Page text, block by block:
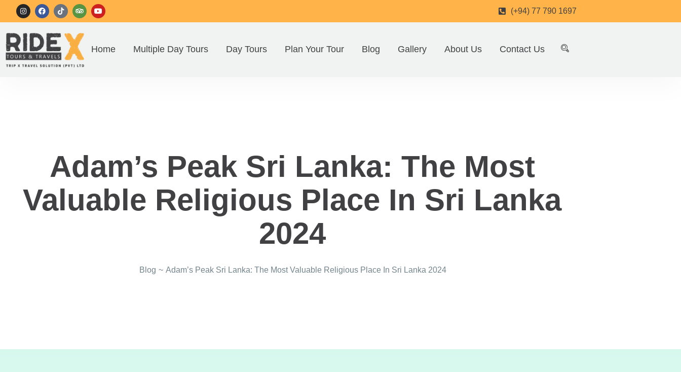
(+94) 77 790 1697
Home Multiple Day Tours Day Tours Plan Your Tour Blog Gallery About Us Contact Us
Adam’s Peak Sri Lanka: The Most
Valuable Religious Place In Sri Lanka
2024
Blog ~ Adam’s Peak Sri Lanka: The Most Valuable Religious Place In Sri Lanka 2024